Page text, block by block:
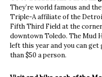
They’re world famous and
Triple-A affiliate of the
Fifth Third Field at the
downtown Toledo. The Mud
left this year and you can
than $50 a person.